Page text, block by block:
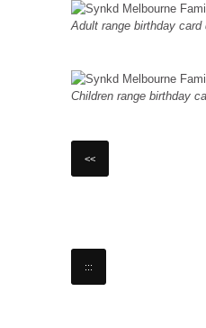
Adult range birthday card
Children range birthday
<<
:::